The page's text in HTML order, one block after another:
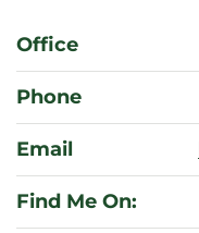
About
Office
Phone
Email
Find Me On: